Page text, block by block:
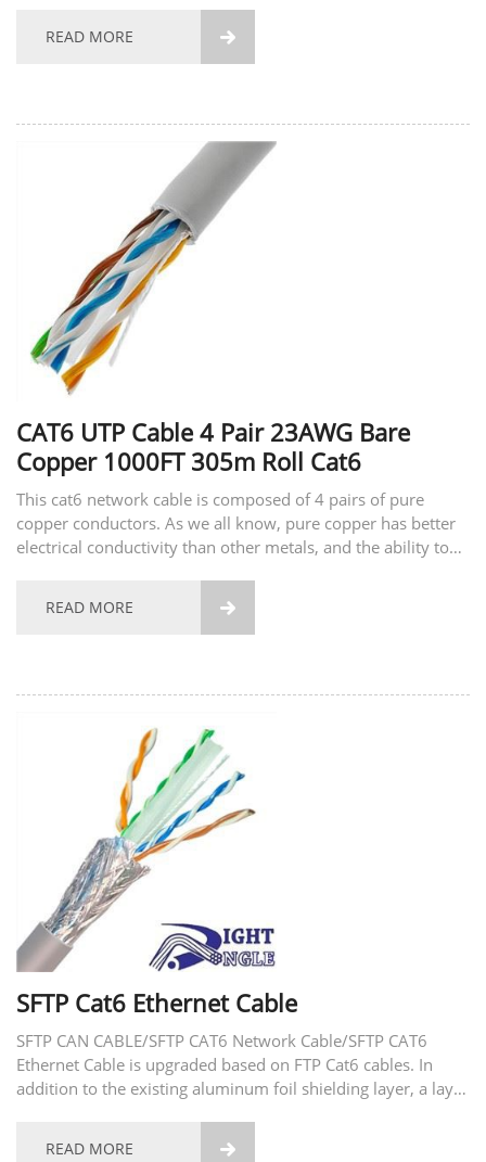
READ MORE 
CAT6 UTP Cable 4 Pair 23AWG Bare
Copper 1000FT 305m Roll Cat6
This cat6 network cable is composed of 4 pairs of pure
copper conductors. As we all know, pure copper has better
electrical conductivity than other metals, and the ability to
READ MORE 
SFTP Cat6 Ethernet Cable
SFTP CAN CABLE/SFTP CAT6 Network Cable/SFTP CAT6
Ethernet Cable is upgraded based on FTP Cat6 cables. In
addition to the existing aluminum foil shielding layer, a layer
READ MORE 